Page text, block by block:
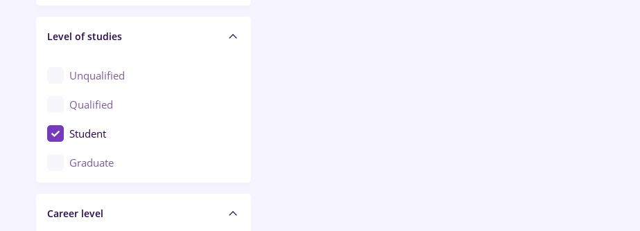
Civil engineering / Industrial design
Client Service / Call Center
Construction / Facilities
Crewing / Casino / Entertainment
Education / Training / Arts
Engineering
Level of studies
Unqualified
Qualified
Student
Graduate
Career level